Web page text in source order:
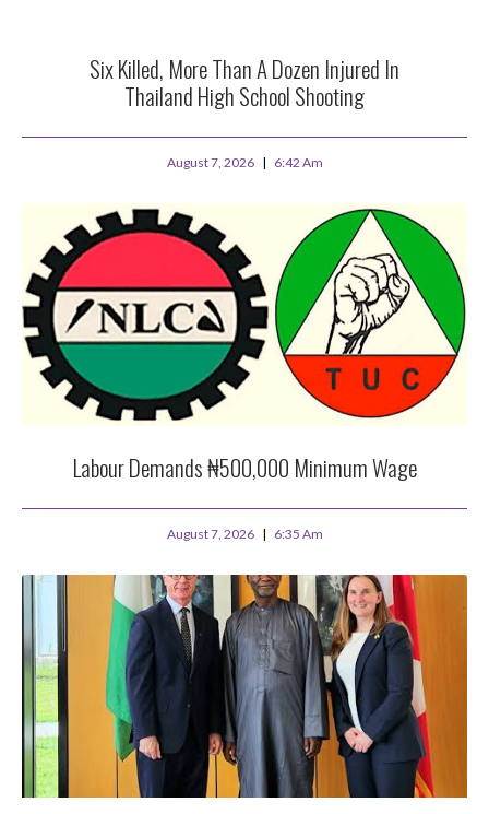
Six Killed, More Than A Dozen Injured In
Thailand High School Shooting
August 7, 2026 6:42 Am
Labour Demands ₦500,000 Minimum Wage
August 7, 2026 6:35 Am